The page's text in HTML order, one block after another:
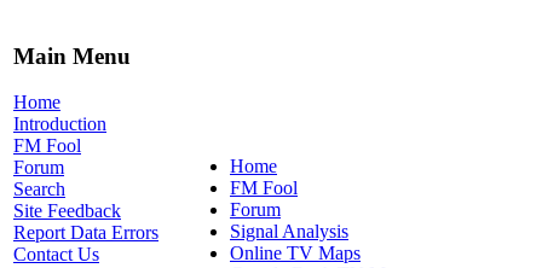
Main Menu
Home
Introduction
FM Fool
Forum
Search
Site Feedback
Report Data Errors
Contact Us
Home
FM Fool
Forum
Signal Analysis
Online TV Maps